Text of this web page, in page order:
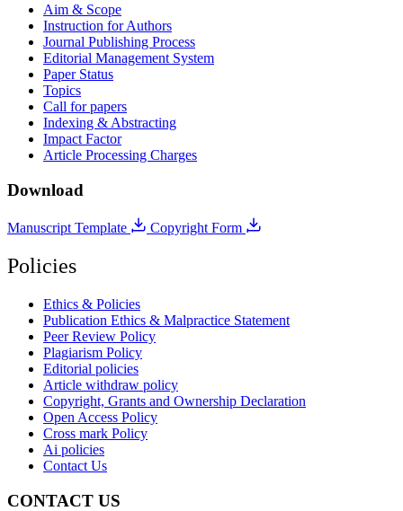
Aim & Scope
Instruction for Authors
Journal Publishing Process
Editorial Management System
Paper Status
Topics
Call for papers
Indexing & Abstracting
Impact Factor
Article Processing Charges
Download
Manuscript Template Copyright Form
Policies
Ethics & Policies
Publication Ethics & Malpractice Statement
Peer Review Policy
Plagiarism Policy
Editorial policies
Article withdraw policy
Copyright, Grants and Ownership Declaration
Open Access Policy
Cross mark Policy
Ai policies
Contact Us
CONTACT US